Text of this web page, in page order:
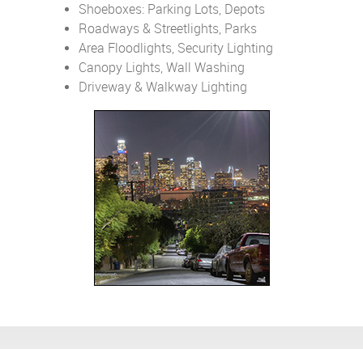
Shoeboxes: Parking Lots, Depots
Roadways & Streetlights, Parks
Area Floodlights, Security Lighting
Canopy Lights, Wall Washing
Driveway & Walkway Lighting